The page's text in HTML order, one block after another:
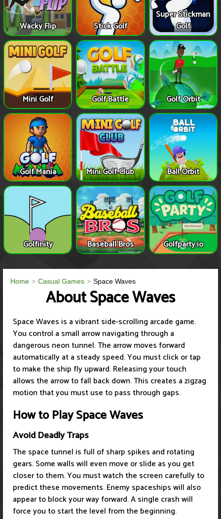
Wacky Flip Stick Golf
Super Stickman
Golf
Mini Golf Golf Battle Golf Orbit
Golf Mania Mini Golf Club Ball Orbit
Golfinity Baseball Bros Golfparty.io
Home Casual Games Space Waves
About Space Waves
Space Waves is a vibrant side-scrolling arcade game.
You control a small arrow navigating through a
dangerous neon tunnel. The arrow moves forward
automatically at a steady speed. You must click or tap
to make the ship fly upward. Releasing your touch
allows the arrow to fall back down. This creates a zigzag
motion that you must use to pass through gaps.
How to Play Space Waves
Avoid Deadly Traps
The space tunnel is full of sharp spikes and rotating
gears. Some walls will even move or slide as you get
closer to them. You must watch the screen carefully to
predict these movements. Enemy spaceships will also
appear to block your way forward. A single crash will
force you to start the level from the beginning.